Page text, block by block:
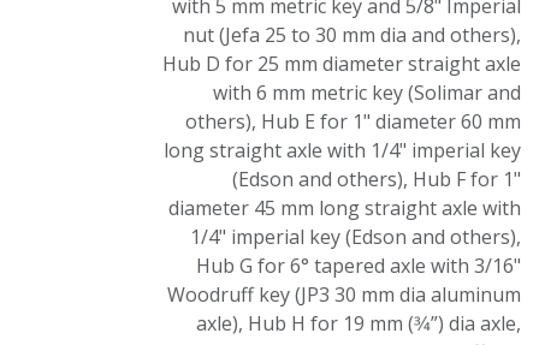
with 5 mm metric key and 5/8" Imperial
nut (Jefa 25 to 30 mm dia and others),
Hub D for 25 mm diameter straight axle
with 6 mm metric key (Solimar and
others), Hub E for 1" diameter 60 mm
long straight axle with 1/4" imperial key
(Edson and others), Hub F for 1"
diameter 45 mm long straight axle with
1/4" imperial key (Edson and others),
Hub G for 6° tapered axle with 3/16"
Woodruff key (JP3 30 mm dia aluminum
axle), Hub H for 19 mm (3⁄4”) dia axle,